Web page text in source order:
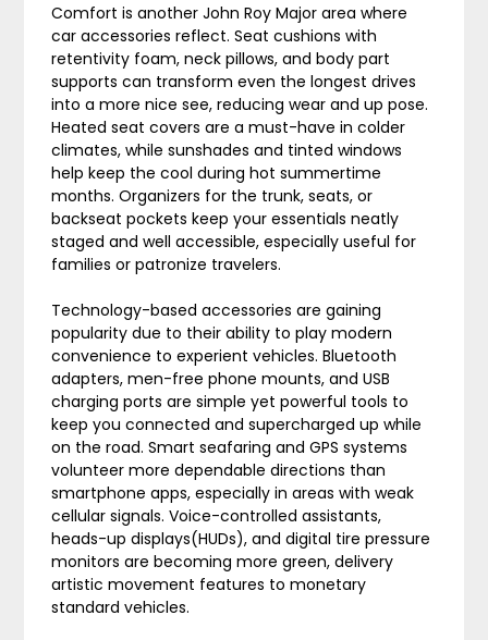
Comfort is another John Roy Major area where
car accessories reflect. Seat cushions with
retentivity foam, neck pillows, and body part
supports can transform even the longest drives
into a more nice see, reducing wear and up pose.
Heated seat covers are a must-have in colder
climates, while sunshades and tinted windows
help keep the cool during hot summertime
months. Organizers for the trunk, seats, or
backseat pockets keep your essentials neatly
staged and well accessible, especially useful for
families or patronize travelers.
Technology-based accessories are gaining
popularity due to their ability to play modern
convenience to experient vehicles. Bluetooth
adapters, men-free phone mounts, and USB
charging ports are simple yet powerful tools to
keep you connected and supercharged up while
on the road. Smart seafaring and GPS systems
volunteer more dependable directions than
smartphone apps, especially in areas with weak
cellular signals. Voice-controlled assistants,
heads-up displays(HUDs), and digital tire pressure
monitors are becoming more green, delivery
artistic movement features to monetary
standard vehicles.